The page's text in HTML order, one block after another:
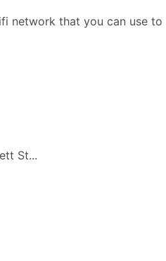
network that you can use
St...